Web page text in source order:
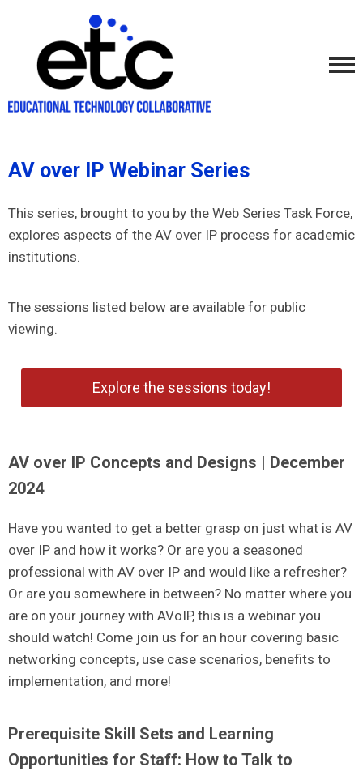
AV over IP Webinar Series
This series, brought to you by the Web Series Task Force,
explores aspects of the AV over IP process for academic
institutions.
The sessions listed below are available for public
viewing.
Explore the sessions today!
AV over IP Concepts and Designs | December
2024
Have you wanted to get a better grasp on just what is AV
over IP and how it works? Or are you a seasoned
professional with AV over IP and would like a refresher?
Or are you somewhere in between? No matter where you
are on your journey with AVoIP, this is a webinar you
should watch! Come join us for an hour covering basic
networking concepts, use case scenarios, benefits to
implementation, and more!
Prerequisite Skill Sets and Learning
Opportunities for Staff: How to Talk to